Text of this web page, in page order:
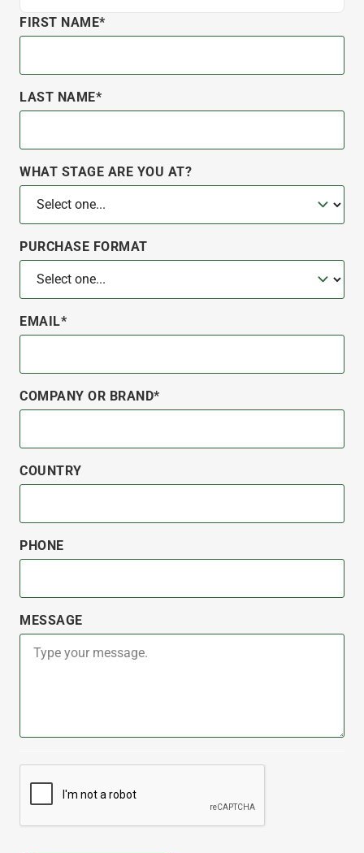
FIRST NAME*
LAST NAME*
WHAT STAGE ARE YOU AT?
PURCHASE FORMAT
EMAIL*
COMPANY OR BRAND*
COUNTRY
PHONE
MESSAGE